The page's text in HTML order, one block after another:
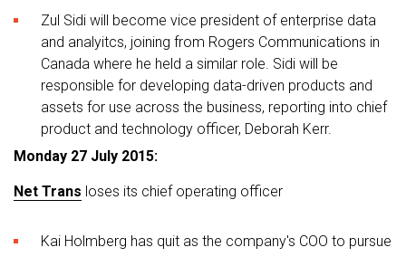
Zul Sidi will become vice president of enterprise data
and analyitcs, joining from Rogers Communications in
Canada where he held a similar role. Sidi will be
responsible for developing data-driven products and
assets for use across the business, reporting into chief
product and technology officer, Deborah Kerr.
Monday 27 July 2015:
Net Trans loses its chief operating officer
Kai Holmberg has quit as the company's COO to pursue